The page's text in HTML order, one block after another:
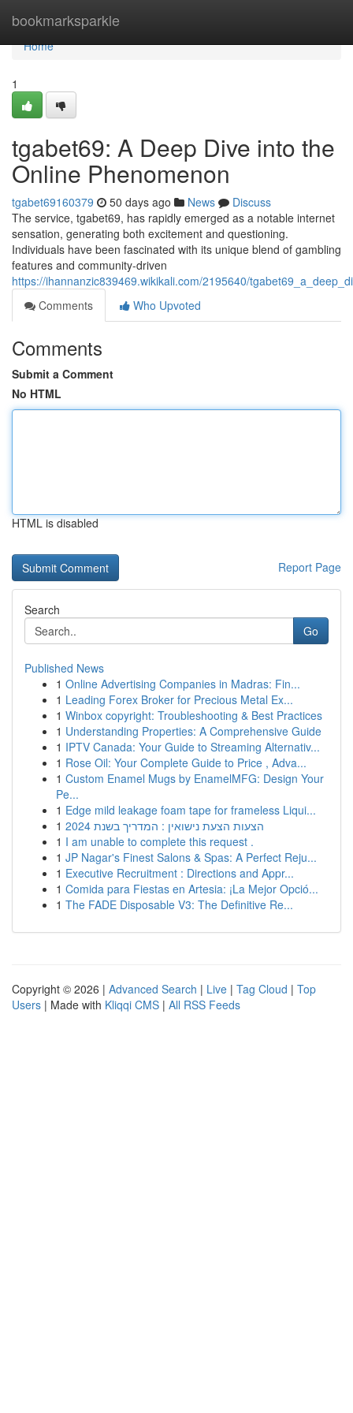
bookmarksparkle
Home
Home
1
tgabet69: A Deep Dive into the
Online Phenomenon
tgabet69160379 50 days ago News
Discuss
The service, tgabet69, has rapidly emerged as a notable internet
sensation, generating both excitement and questioning.
Individuals have been fascinated with its unique blend of gambling
features and community-driven
https://ihannanzic839469.wikikali.com/2195640/
Comments
Who Upvoted
Comments
Submit a Comment
No HTML
HTML is disabled
Report Page
Search
Go
Published News
1 Online Advertising Companies in Madras: Fin...
1 Leading Forex Broker for Precious Metal Ex...
1 Winbox copyright: Troubleshooting & Best Practices
1 Understanding Properties: A Comprehensive Guide
1 IPTV Canada: Your Guide to Streaming Alternativ...
1 Rose Oil: Your Complete Guide to Price , Adva...
1 Custom Enamel Mugs by EnamelMFG: Design Your
Pe...
1 Edge mild leakage foam tape for frameless Liqui...
1
הצעות הצעת נישואין : המדריך בשנת 2024
1 I am unable to complete this request .
1 JP Nagar's Finest Salons & Spas: A Perfect Reju...
1 Executive Recruitment : Directions and Appr...
1 Comida para Fiestas en Artesia: ¡La Mejor Opció...
1 The FADE Disposable V3: The Definitive Re...
Copyright © 2026 | Advanced Search | Live | Tag Cloud | Top
Users | Made with Kliqqi CMS | All RSS Feeds